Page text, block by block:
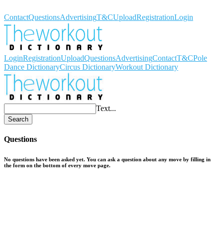
ContactQuestionsAdvertisingT&CUploadRegistrationLogin
LoginRegistrationUploadQuestionsAdvertisingContactT&CPole
Dance DictionaryCircus DictionaryWorkout Dictionary
Text...
Search
Questions
No questions have been asked yet. You can ask a question about any move by filling in
the form on the bottom of every move page.